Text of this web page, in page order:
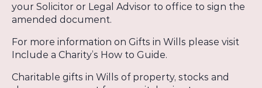
your Solicitor or Legal Advisor to office to sign the
amended document.
For more information on Gifts in Wills please visit
Include a Charity’s How to Guide.
Charitable gifts in Wills of property, stocks and